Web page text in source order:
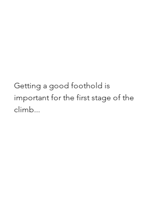
Getting a good foothold is
important for the first stage of the
climb...